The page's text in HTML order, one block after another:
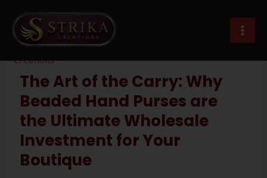
content
beaded hand purses wholesale
Leave a Comment /Imitation Jewellery
Creations
The Art of the Carry: Why
Beaded Hand Purses are
the Ultimate Wholesale
Investment for Your
Boutique
navigation